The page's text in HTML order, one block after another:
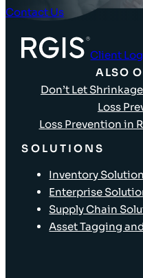
Contact Us
Client
ALSO
Don’t Let
Loss
Loss Prevention in
SOLUTIONS
Inventory
Enterprise
Supply Chain
Asset Tagging